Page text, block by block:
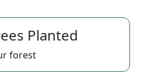
Planted
forest